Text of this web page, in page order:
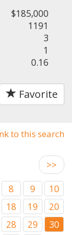
$185,000
1191
3
1
0.16
Favorite
to this search
>>
8 9
10
18 19
20
28 29
30